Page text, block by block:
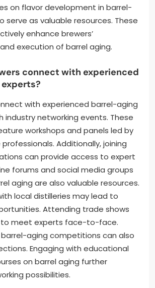
on flavor development in barrel-
serve as valuable resources. These
enhance brewers’
execution of barrel aging.
connect with experienced
with experienced barrel-aging
industry networking events. These
workshops and panels led by
Additionally, joining
can provide access to expert
forums and social media groups
aging are also valuable resources.
local distilleries may lead to
Attending trade shows
to meet experts face-to-face.
aging competitions can also
Engaging with educational
on barrel aging further
possibilities.